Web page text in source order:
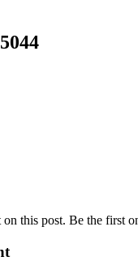
this post. Be the first